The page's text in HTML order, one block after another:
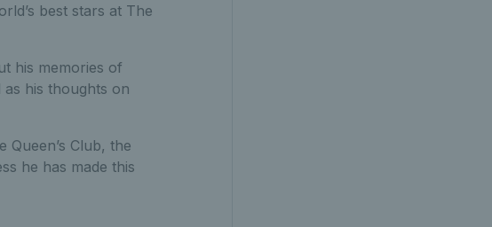
best stars at The
his memories of
his thoughts on
Club, the
he has made this